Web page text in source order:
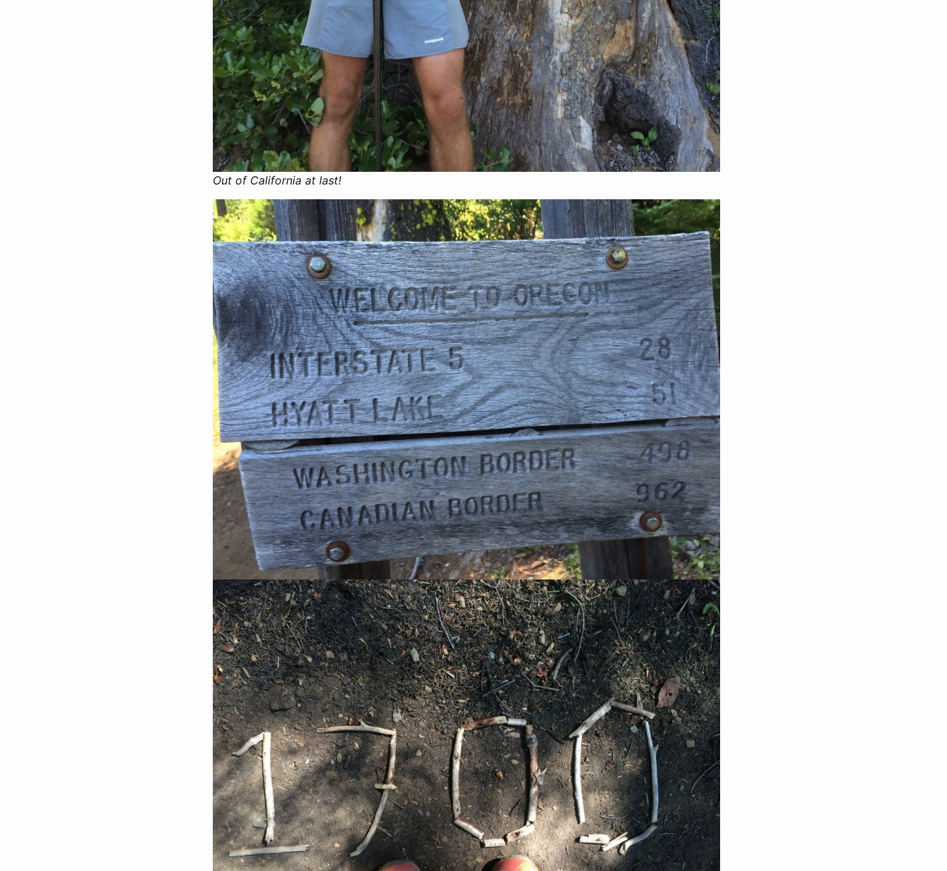
Out of California at last!